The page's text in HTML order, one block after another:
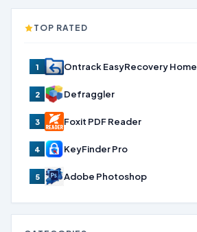
TOP RATED
1 Ontrack EasyRecovery Home
2 Defraggler
3 Foxit PDF Reader
4 KeyFinder Pro
5 Adobe Photoshop